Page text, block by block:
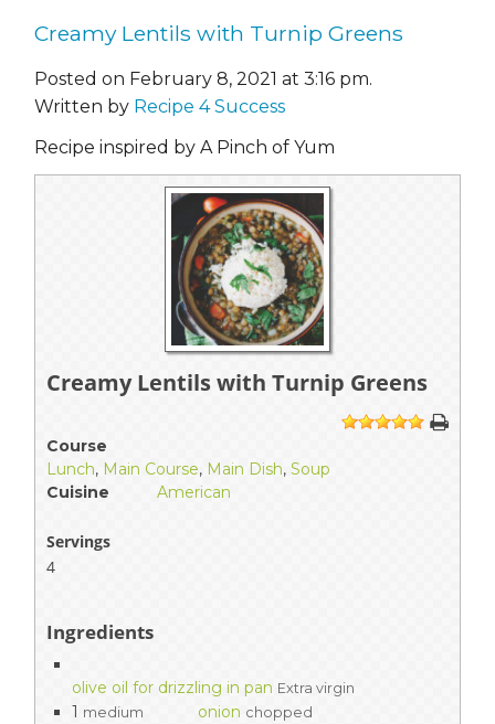
Creamy Lentils with Turnip Greens
Posted on February 8, 2021 at 3:16 pm.
Written by Recipe 4 Success
Recipe inspired by A Pinch of Yum
Creamy Lentils with Turnip Greens
1 234 5
Course
Lunch, Main Course, Main Dish, Soup
Cuisine
American
Servings
4
Ingredients
olive oil for drizzling in pan Extra virgin
1 medium onion chopped